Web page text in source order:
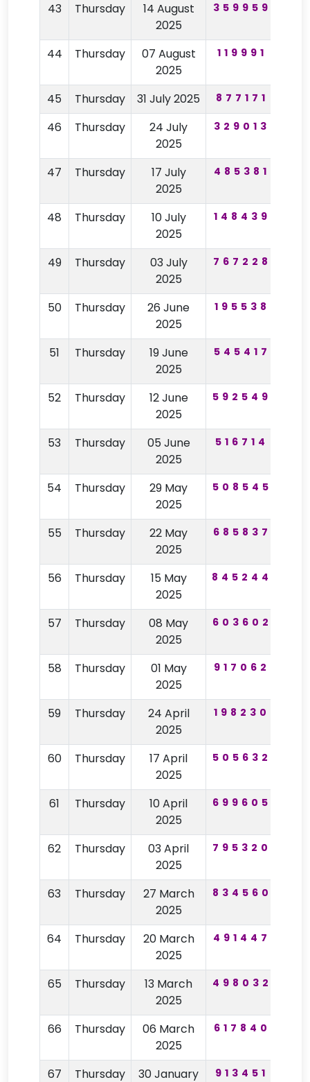
43 Thursday
14 August
2025
359959
44 Thursday
07 August
2025
119991
45 Thursday 31 July 2025 877171
46
Thursday
24 July
2025
329013
47 Thursday
17 July
2025
485381
48 Thursday
10 July
2025
148439
49 Thursday
03 July
2025
767228
50 Thursday
26 June
2025
195538
51 Thursday
19 June
2025
545417
52 Thursday
12 June
2025
592549
53 Thursday
05 June
2025
516714
54 Thursday
29 May
2025
508545
55 Thursday
22 May
2025
685837
56 Thursday
15 May
2025
845244
57 Thursday
08 May
2025
603602
58 Thursday
01 May
2025
917062
59 Thursday
24 April
2025
198230
60 Thursday
17 April
2025
505632
61 Thursday
10 April
2025
699605
62 Thursday
03 April
2025
795320
63 Thursday
27 March
2025
834560
64 Thursday
20 March
2025
491447
65 Thursday
13 March
2025
498032
66 Thursday
06 March
2025
617840
67 Thursday 30 January 913451